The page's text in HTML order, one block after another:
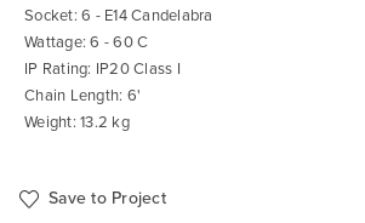
Socket: 6 - E14 Candelabra
Wattage: 6 - 60 C
IP Rating: IP20 Class I
Chain Length: 6'
Weight: 13.2 kg
Save to Project